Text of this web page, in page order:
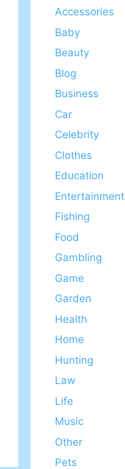
Accessories
Baby
Beauty
Blog
Business
Car
Celebrity
Clothes
Education
Entertainment
Fishing
Food
Gambling
Game
Garden
Health
Home
Hunting
Law
Life
Music
Other
Pets